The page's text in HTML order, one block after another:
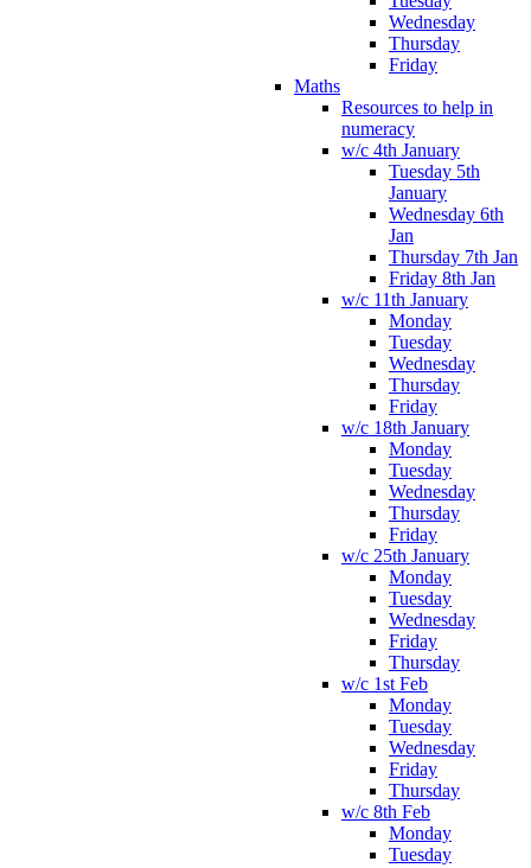
Wednesday
Thursday
Friday
Maths
Resources to help in
numeracy
w/c 4th January
Tuesday 5th
January
Wednesday 6th
Jan
Thursday 7th Jan
Friday 8th Jan
w/c 11th January
Monday
Tuesday
Wednesday
Thursday
Friday
w/c 18th January
Monday
Tuesday
Wednesday
Thursday
Friday
w/c 25th January
Monday
Tuesday
Wednesday
Friday
Thursday
w/c 1st Feb
Monday
Tuesday
Wednesday
Friday
Thursday
w/c 8th Feb
Monday
Tuesday